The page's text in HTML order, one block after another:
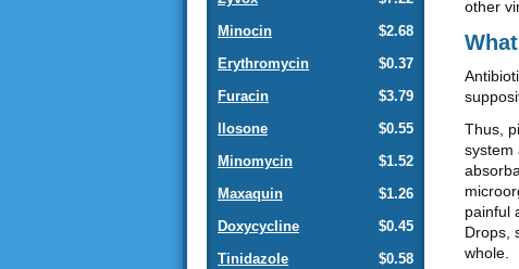
other
Thus,
system
painful
Drops,
whole.
$2.68
Minocin
$0.37
Erythromycin
$3.79
Furacin
$0.55
Ilosone
$1.52
Minomycin
$1.26
Maxaquin
$0.45
Doxycycline
$0.58
Tinidazole